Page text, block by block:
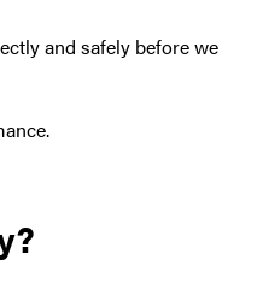
and safely before we